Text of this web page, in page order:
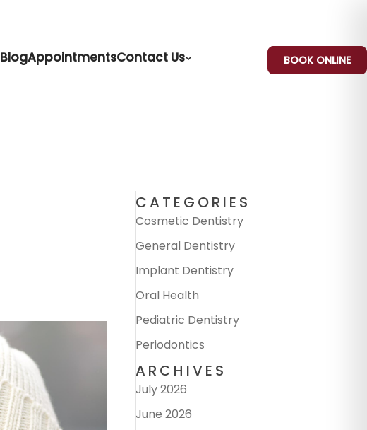
BlogAppointmentsContact Us BOOK ONLINE
CATEGORIES
Cosmetic Dentistry
General Dentistry
Implant Dentistry
Oral Health
Pediatric Dentistry
Periodontics
ARCHIVES
July 2026
June 2026